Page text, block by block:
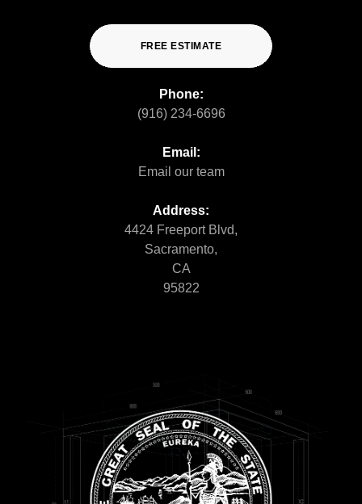
FREE ESTIMATE
Phone:
(916) 234-6696
Email:
Email our team
Address:
4424 Freeport Blvd,
Sacramento,
CA
95822